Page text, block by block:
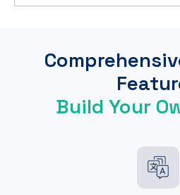
Build Your